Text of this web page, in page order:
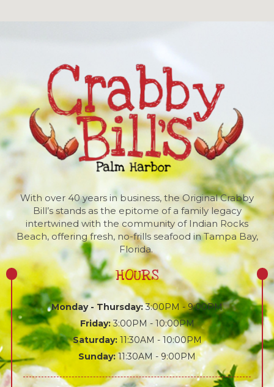
With over 40 years in business, the Original Crabby
Bill’s stands as the epitome of a family legacy
intertwined with the community of Indian Rocks
Beach, offering fresh, no-frills seafood in Tampa Bay,
Florida.
HOURS
Monday - Thursday:3:00PM - 9:00PM
Friday:3:00PM - 10:00PM
Saturday:11:30AM - 10:00PM
Sunday:11:30AM - 9:00PM